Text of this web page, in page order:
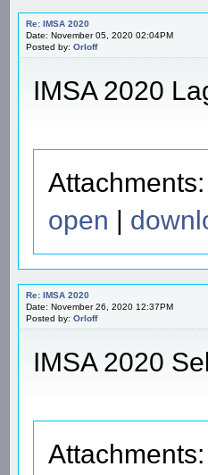
Re: IMSA 2020
Date: November 05, 2020 02:04PM
Posted by: Orloff
IMSA 2020
Attachments:
open |
Re: IMSA 2020
Date: November 26, 2020 12:37PM
Posted by: Orloff
IMSA 2020
Attachments: